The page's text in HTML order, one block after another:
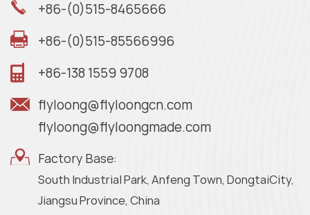
+86-(0)515-8465666
+86-(0)515-85566996
+86-138 1559 9708
flyloong@flyloongcn.com
flyloong@flyloongmade.com
Factory Base:
South Industrial Park, Anfeng Town, DongtaiCity,
Jiangsu Province, China